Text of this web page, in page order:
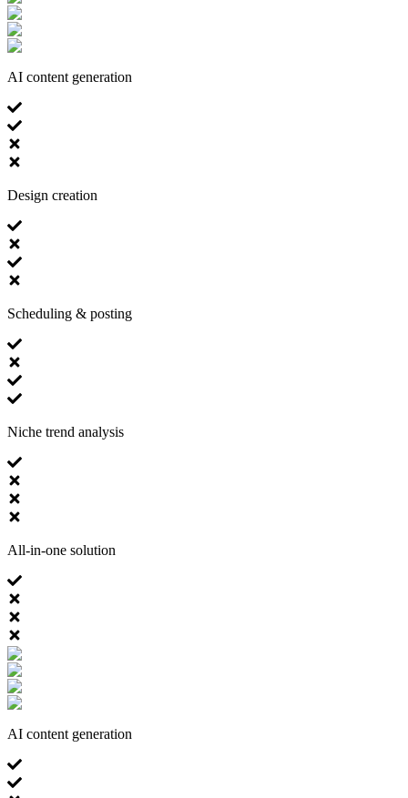
AI content generation
Design creation
Scheduling & posting
Niche trend analysis
All-in-one solution
AI content generation